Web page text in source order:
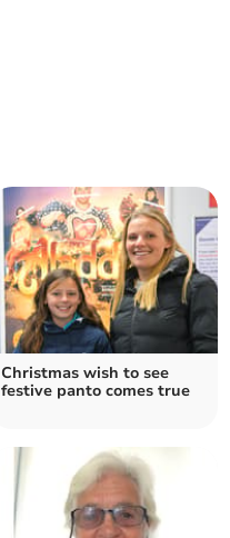
Christmas wish to see
festive panto comes true